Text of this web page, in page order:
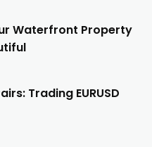
Waterfront Property
Trading EURUSD